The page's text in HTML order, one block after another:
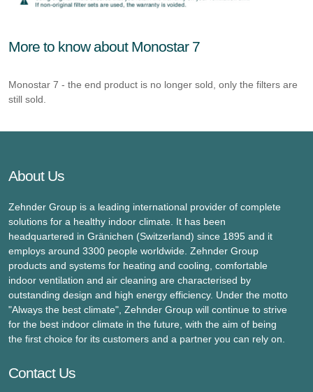
More to know about Monostar 7
Monostar 7 - the end product is no longer sold, only the filters are
still sold.
About Us
Zehnder Group is a leading international provider of complete
solutions for a healthy indoor climate. It has been
headquartered in Gränichen (Switzerland) since 1895 and it
employs around 3300 people worldwide. Zehnder Group
products and systems for heating and cooling, comfortable
indoor ventilation and air cleaning are characterised by
outstanding design and high energy efficiency. Under the motto
"Always the best climate", Zehnder Group will continue to strive
for the best indoor climate in the future, with the aim of being
the first choice for its customers and a partner you can rely on.
Contact Us